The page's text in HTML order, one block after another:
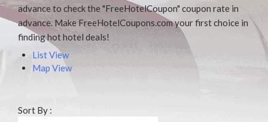
advance to check the "FreeHotelCoupon" coupon rate in
advance. Make FreeHotelCoupons.com your first choice in
finding hot hotel deals!
List View
Map View
Sort By :